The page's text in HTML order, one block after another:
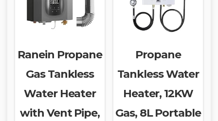
Ranein Propane
Gas Tankless
Water Heater
with Vent Pipe,
Propane
Tankless Water
Heater, 12KW
Gas, 8L Portable